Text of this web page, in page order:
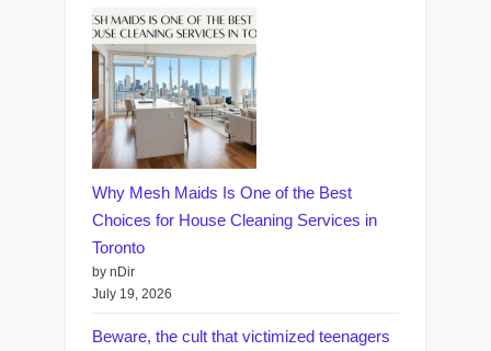
Why Mesh Maids Is One of the Best
Choices for House Cleaning Services in
Toronto
by nDir
July 19, 2026
Beware, the cult that victimized teenagers